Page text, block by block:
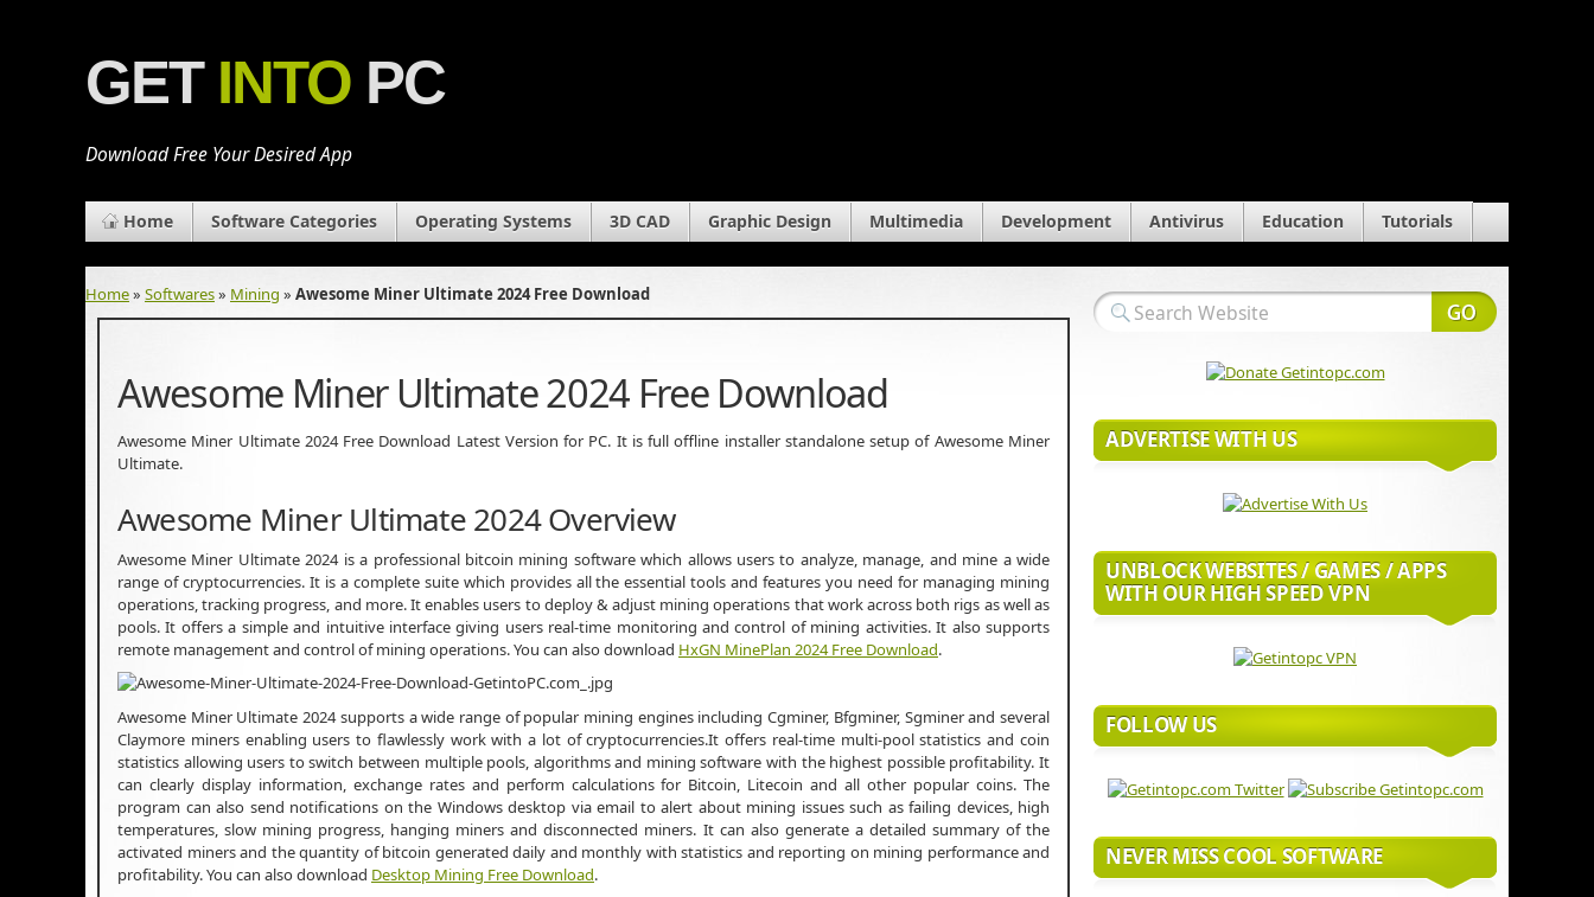
GET INTO PC
Download Free Your Desired App
Home Software Categories Operating Systems 3D CAD Graphic Design Multimedia Development Antivirus Education Tutorials
Home» Softwares» Mining » Awesome Miner Ultimate 2024 Free Download
Awesome Miner Ultimate 2024 Free Download
Awesome Miner Ultimate 2024 Free Download Latest Version for PC. It is full offline installer standalone setup of Awesome Miner
Ultimate.
Awesome Miner Ultimate 2024 Overview
Awesome Miner Ultimate 2024 is a professional bitcoin mining software which allows users to analyze, manage, and mine a wide
range of cryptocurrencies. It is a complete suite which provides all the essential tools and features you need for managing mining
operations, tracking progress, and more. It enables users to deploy & adjust mining operations that work across both rigs as well as
pools. It offers a simple and intuitive interface giving users real-time monitoring and control of mining activities. It also supports
remote management and control of mining operations. You can also download HxGN MinePlan 2024 Free Download.
Awesome Miner Ultimate 2024 supports a wide range of popular mining engines including Cgminer, Bfgminer, Sgminer and several
Claymore miners enabling users to flawlessly work with a lot of cryptocurrencies.It offers real-time multi-pool statistics and coin
statistics allowing users to switch between multiple pools, algorithms and mining software with the highest possible profitability. It
can clearly display information, exchange rates and perform calculations for Bitcoin, Litecoin and all other popular coins. The
program can also send notifications on the Windows desktop via email to alert about mining issues such as failing devices, high
temperatures, slow mining progress, hanging miners and disconnected miners. It can also generate a detailed summary of the
activated miners and the quantity of bitcoin generated daily and monthly with statistics and reporting on mining performance and
profitability. You can also download Desktop Mining Free Download.
ADVERTISE WITH US
UNBLOCK WEBSITES / GAMES / APPS
WITH OUR HIGH SPEED VPN
FOLLOW US
NEVER MISS COOL SOFTWARE